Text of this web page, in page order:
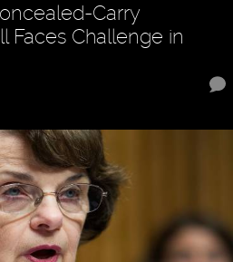
Carry
Faces Challenge in